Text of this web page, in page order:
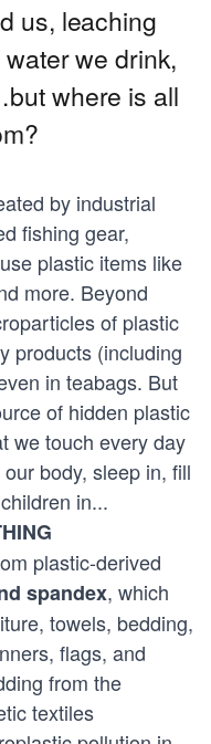
us, leaching
we drink,
where is all
by industrial
fishing gear,
plastic items like
more. Beyond
of plastic
products (including
in teabags. But
of hidden plastic
we touch every day
body, sleep in, fill
in...
plastic-derived
spandex, which
towels, bedding,
flags, and
from the
textiles